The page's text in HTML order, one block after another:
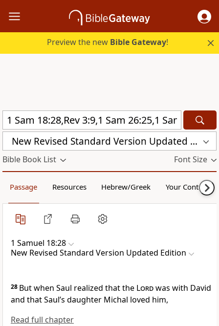
Preview the new Bible Gateway!
New Revised Standard Version Updated Edition (NRSVUE)
Bible Book List Font Size
Passage Resources Hebrew/Greek Your Content
1 Samuel 18:28
New Revised Standard Version Updated Edition
28 But when Saul realized that the Lordwas with David
and that Saul’s daughter Michal loved him,
Read full chapter